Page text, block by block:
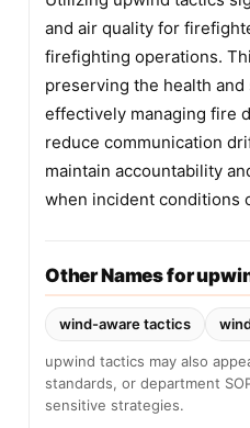
and air quality for
firefighting operations.
preserving the health
effectively managing fire
reduce communication
maintain accountability
when incident conditions
Other Names for
wind-aware tactics
upwind tactics may also
standards, or department
sensitive strategies.